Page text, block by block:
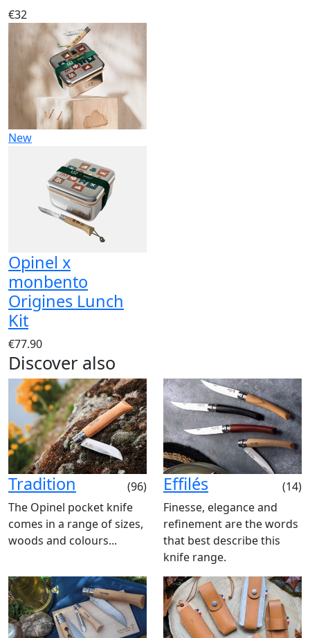
€32
New
Opinel x
monbento
Origines Lunch
Kit
€77.90
Discover also
Tradition
(96)
The Opinel pocket knife
comes in a range of sizes,
woods and colours...
Effilés
(14)
Finesse, elegance and
refinement are the words
that best describe this
knife range.